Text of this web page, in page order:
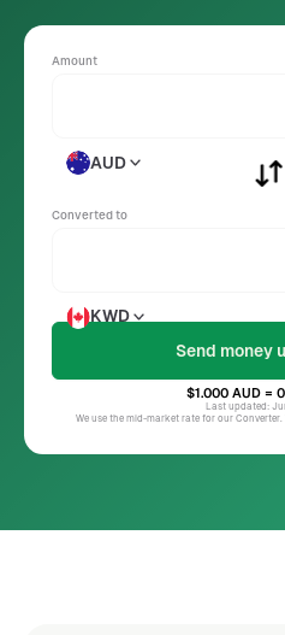
Amount
AUD
Converted to
KWD
$1.000 AUD =
Last updated:
We use the mid-market rate for our